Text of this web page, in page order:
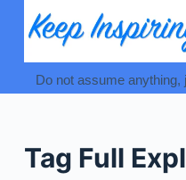
Do not assume anything,
Tag Full